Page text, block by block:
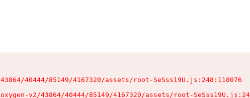
40444/85149/4167320/assets/root-SeSss19U.js:248:118076
v2/43864/40444/85149/4167320/assets/root-